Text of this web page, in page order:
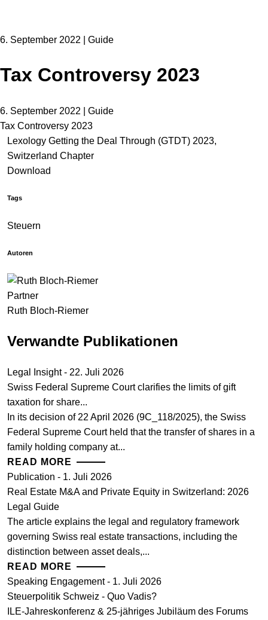
6. September 2022 | Guide
Tax Controversy 2023
6. September 2022 | Guide
Tax Controversy 2023
Lexology Getting the Deal Through (GTDT) 2023,
Switzerland Chapter
Download
Tags
Steuern
Autoren
Partner
Ruth Bloch-Riemer
Verwandte Publikationen
Legal Insight - 22. Juli 2026
Swiss Federal Supreme Court clarifies the limits of gift
taxation for share...
In its decision of 22 April 2026 (9C_118/2025), the Swiss
Federal Supreme Court held that the transfer of shares in a
family holding company at...
READ MORE
Publication - 1. Juli 2026
Real Estate M&A and Private Equity in Switzerland: 2026
Legal Guide
The article explains the legal and regulatory framework
governing Swiss real estate transactions, including the
distinction between asset deals,...
READ MORE
Speaking Engagement - 1. Juli 2026
Steuerpolitik Schweiz - Quo Vadis?
ILE-Jahreskonferenz & 25-jähriges Jubiläum des Forums